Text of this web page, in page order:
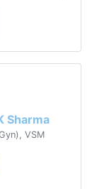
Sharma
VSM